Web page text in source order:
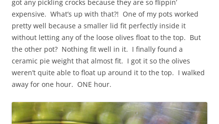
got any pickling crocks because they are so flippin’
expensive. What’s up with that?! One of my pots worked
pretty well because a smaller lid fit perfectly inside it
without letting any of the loose olives float to the top. But
the other pot? Nothing fit well in it. I finally found a
ceramic pie weight that almost fit. I got it so the olives
weren’t quite able to float up around it to the top. I walked
away for one hour. ONE hour.